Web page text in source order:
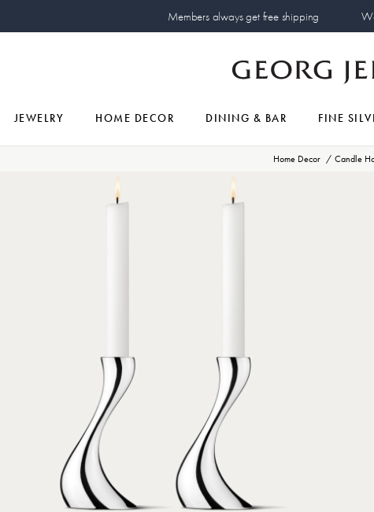
Members always get free shipping
JEWELRY HOME DECOR DINING & BAR FINE
Home Decor Candle